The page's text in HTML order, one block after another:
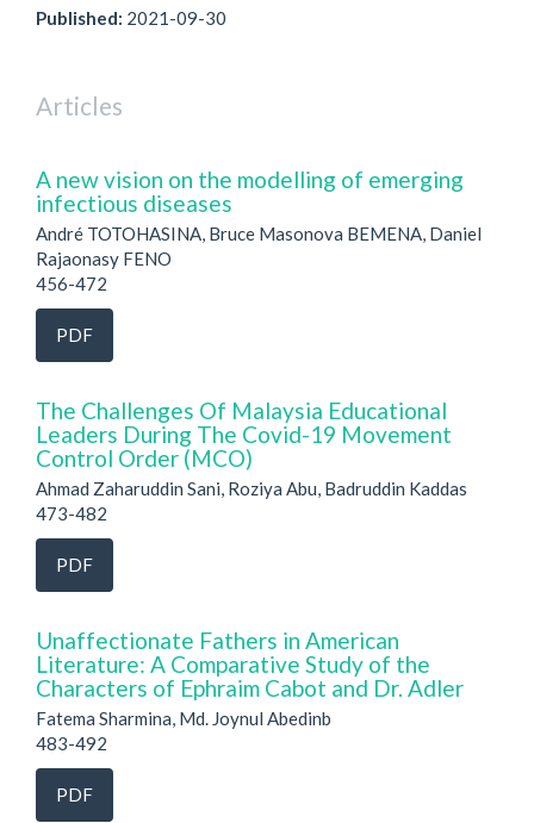
Published: 2021-09-30
Articles
A new vision on the modelling of emerging
infectious diseases
André TOTOHASINA, Bruce Masonova BEMENA, Daniel
Rajaonasy FENO
456-472
PDF
The Challenges Of Malaysia Educational
Leaders During The Covid-19 Movement
Control Order (MCO)
Ahmad Zaharuddin Sani, Roziya Abu, Badruddin Kaddas
473-482
PDF
Unaffectionate Fathers in American
Literature: A Comparative Study of the
Characters of Ephraim Cabot and Dr. Adler
Fatema Sharmina, Md. Joynul Abedinb
483-492
PDF